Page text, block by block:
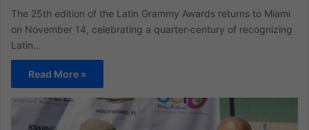
The 25th edition of the Latin Grammy Awards returns to Miami
on November 14, celebrating a quarter-century of recognizing
Latin…
Read More »